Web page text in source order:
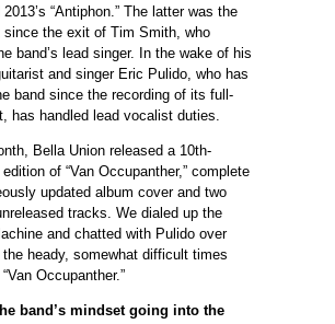
2013’s “Antiphon.” The latter was the
since the exit of Tim Smith, who
band’s lead singer. In the wake of his
and singer Eric Pulido, who has
band since the recording of its full-
has handled lead vocalist duties.
Bella Union released a 10th-
of “Van Occupanther,” complete
updated album cover and two
tracks. We dialed up the
and chatted with Pulido over
heady, somewhat difficult times
Occupanther.”
band’s mindset going into the